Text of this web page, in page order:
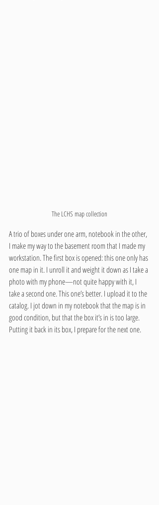
The LCHS map collection
A trio of boxes under one arm, notebook in the other,
I make my way to the basement room that I made my
workstation. The first box is opened: this one only has
one map in it. I unroll it and weight it down as I take a
photo with my phone—not quite happy with it, I
take a second one. This one’s better. I upload it to the
catalog. I jot down in my notebook that the map is in
good condition, but that the box it’s in is too large.
Putting it back in its box, I prepare for the next one.